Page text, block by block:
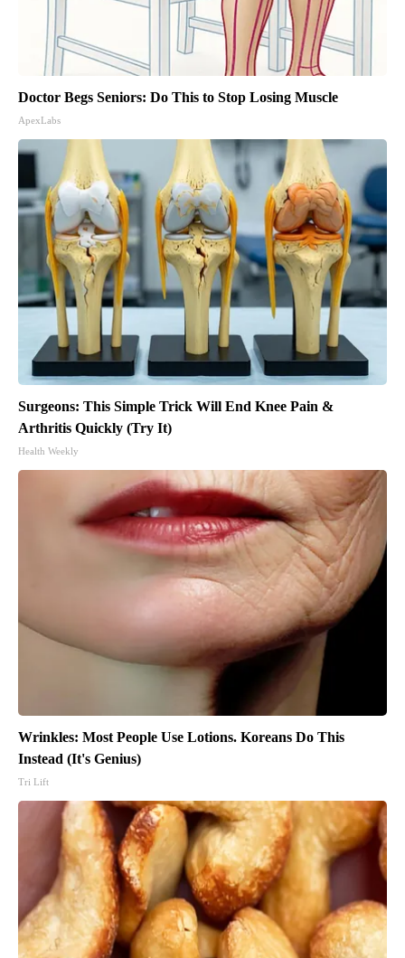
Doctor Begs Seniors: Do This to Stop Losing Muscle
ApexLabs
Surgeons: This Simple Trick Will End Knee Pain &
Arthritis Quickly (Try It)
Health Weekly
Wrinkles: Most People Use Lotions. Koreans Do This
Instead (It's Genius)
Tri Lift